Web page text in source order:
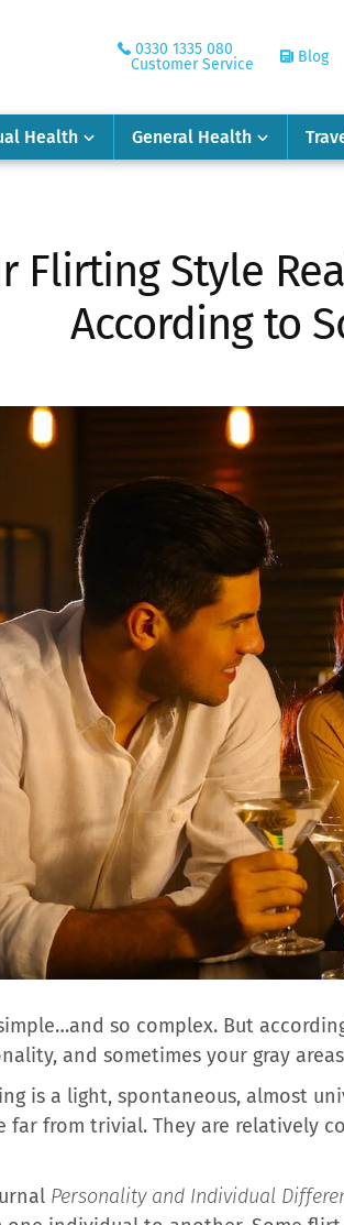
0330 1335 080
Customer Service
Blog
Health General Health
Flirting Style
According to
so complex. But
and sometimes your gray
is a light, spontaneous, almost
far from trivial. They are relatively
Personality and Individual